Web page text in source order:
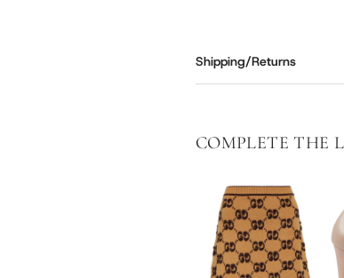
Shipping/Returns
COMPLETE THE